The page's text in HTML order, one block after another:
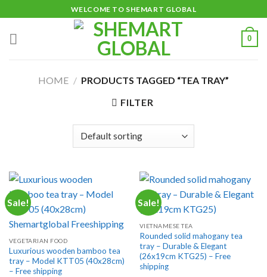
to
content
WELCOME TO SHEMART GLOBAL
0
HOME / PRODUCTS TAGGED “TEA TRAY”
FILTER
Sale!
VEGETARIAN FOOD
Luxurious wooden bamboo tea
tray – Model KTT05 (40x28cm)
– Free shipping
Sale!
VIETNAMESE TEA
Rounded solid mahogany tea
tray – Durable & Elegant
(26x19cm KTG25) – Free
shipping